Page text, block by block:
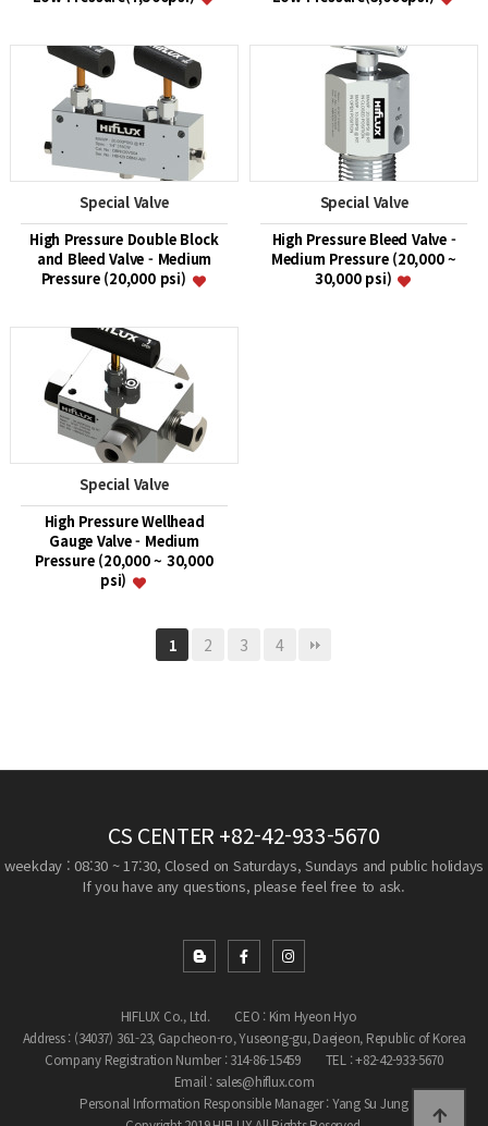
Special Valve
High Pressure Double Block
and Bleed Valve - Medium
Pressure (20,000 psi)
Special Valve
High Pressure Bleed Valve -
Medium Pressure (20,000 ~
30,000 psi)
Special Valve
High Pressure Wellhead
Gauge Valve - Medium
Pressure (20,000 ~ 30,000
psi)
1 2 3 4
CS CENTER +82-42-933-5670
weekday : 08:30 ~ 17:30, Closed on Saturdays, Sundays and public holidays
If you have any questions, please feel free to ask.
HIFLUX Co., Ltd.
CEO : Kim Hyeon Hyo
Address : (34037) 361-23, Gapcheon-ro, Yuseong-gu, Daejeon, Republic of Korea
Company Registration Number : 314-86-15459
TEL : +82-42-933-5670
Email : sales@hiflux.com
Personal Information Responsible Manager : Yang Su Jung